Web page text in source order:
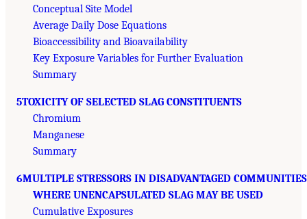
Conceptual Site Model
Average Daily Dose Equations
Bioaccessibility and Bioavailability
Key Exposure Variables for Further Evaluation
Summary
5TOXICITY OF SELECTED SLAG CONSTITUENTS
Chromium
Manganese
Summary
6MULTIPLE STRESSORS IN DISADVANTAGED COMMUNITIES
WHERE UNENCAPSULATED SLAG MAY BE USED
Cumulative Exposures